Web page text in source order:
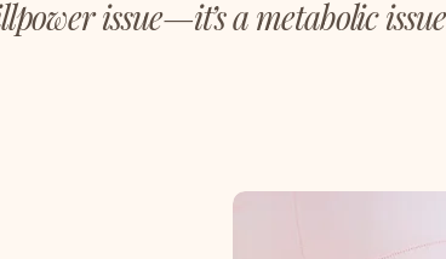
issue—it’s a metabolic